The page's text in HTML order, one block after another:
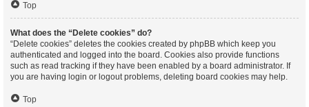
Top
What does the “Delete cookies” do?
“Delete cookies” deletes the cookies created by phpBB which keep you
authenticated and logged into the board. Cookies also provide functions
such as read tracking if they have been enabled by a board administrator. If
you are having login or logout problems, deleting board cookies may help.
Top